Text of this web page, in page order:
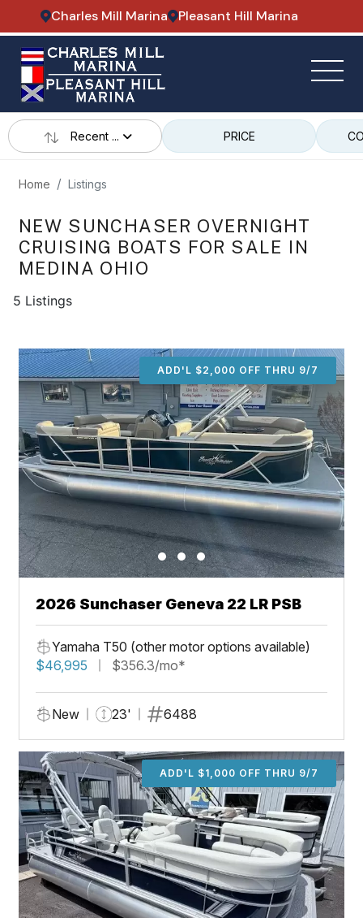
Charles Mill Marina Pleasant Hill Marina
Recent ... PRICE
Home Listings
NEW SUNCHASER OVERNIGHT
CRUISING BOATS FOR SALE IN
MEDINA OHIO
5 Listings
ADD'L $2,000 OFF THRU 9/7
2026 Sunchaser Geneva 22 LR PSB
Yamaha T50 (other motor options available)
$46,995
$356.3/mo*
New 23' 6488
ADD'L $1,000 OFF THRU 9/7